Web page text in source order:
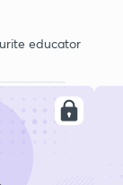
educator